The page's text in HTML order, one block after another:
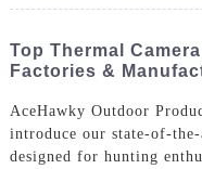
Top Thermal
Factories &
AceHawky Outdoor
introduce our state-of-
designed for hunting